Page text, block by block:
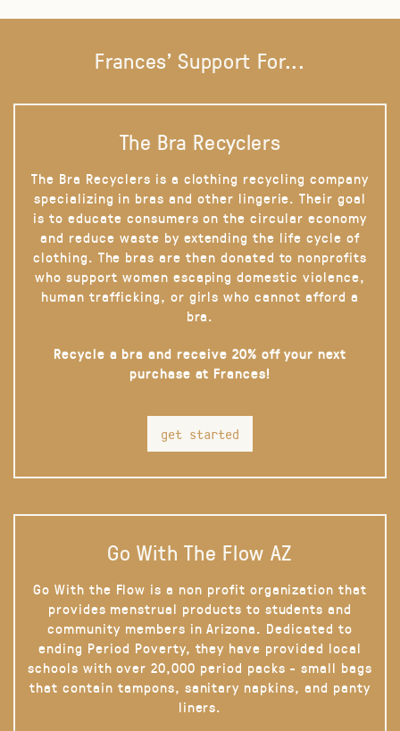
Frances' Support For...
The Bra Recyclers
The Bra Recyclers is a clothing recycling company
specializing in bras and other lingerie. Their goal
is to educate consumers on the circular economy
and reduce waste by extending the life cycle of
clothing. The bras are then donated to nonprofits
who support women escaping domestic violence,
human trafficking, or girls who cannot afford a
bra.
Recycle a bra and receive 20% off your next
purchase at Frances!
get started
Go With The Flow AZ
Go With the Flow is a non profit organization that
provides menstrual products to students and
community members in Arizona. Dedicated to
ending Period Poverty, they have provided local
schools with over 20,000 period packs - small bags
that contain tampons, sanitary napkins, and panty
liners.